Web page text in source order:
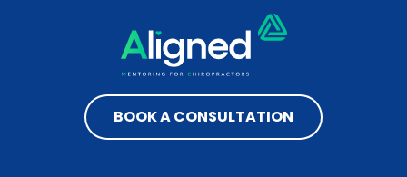
BOOK A CONSULTATION